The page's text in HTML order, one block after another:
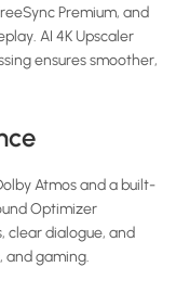
Premium, and
AI 4K Upscaler
ensures smoother,
Atmos and a built-
Optimizer
clear dialogue, and
and gaming.